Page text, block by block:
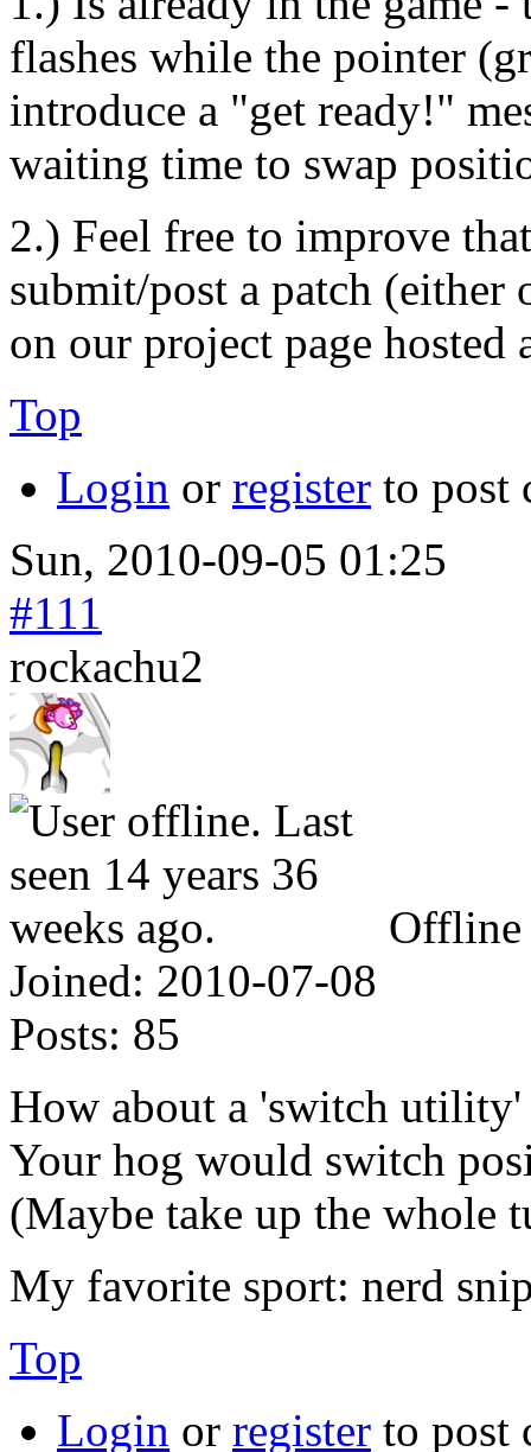
flashes while the pointer
introduce a "get ready!"
waiting time to swap
2.) Feel free to improve
submit/post a patch (either
on our project page hosted
Top
Login or register to post
Sun, 2010-09-05 01:25
#111
rockachu2
Offline
Joined: 2010-07-08
Posts: 85
How about a 'switch utility'
Your hog would switch
(Maybe take up the whole
My favorite sport: nerd
Top
Login or register to post